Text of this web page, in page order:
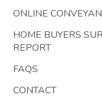
ONLINE
HOME BUYERS
REPORT
FAQS
CONTACT